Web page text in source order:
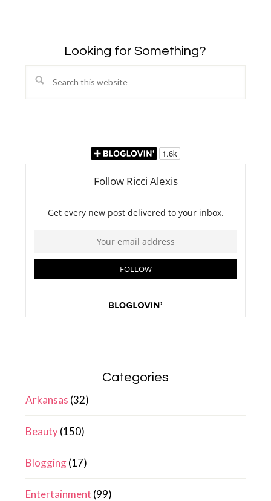
Looking for Something?
Search
Categories
Arkansas (32)
Beauty(150)
Blogging(17)
Entertainment (99)